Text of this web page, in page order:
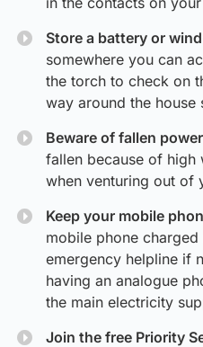
Store a battery or
somewhere you can
the torch to check on
way around the house
Beware of fallen
fallen because of
when venturing out of
Keep your mobile
mobile phone
emergency helpline if
having an analogue
the main electricity
Join the free Priority